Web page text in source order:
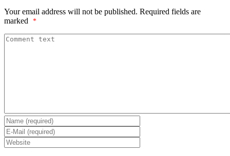
Your email address will not be published. Required fields are
marked
*